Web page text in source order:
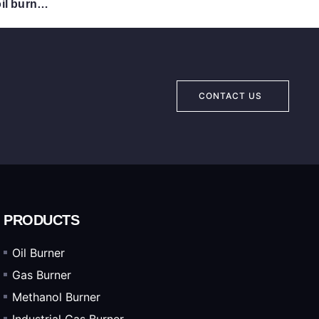
CX26 Full automatic burner/oil burner /oil fired furnace/Industrial BURNER
CONTACT US
PRODUCTS
Oil Burner
Gas Burner
Methanol Burner